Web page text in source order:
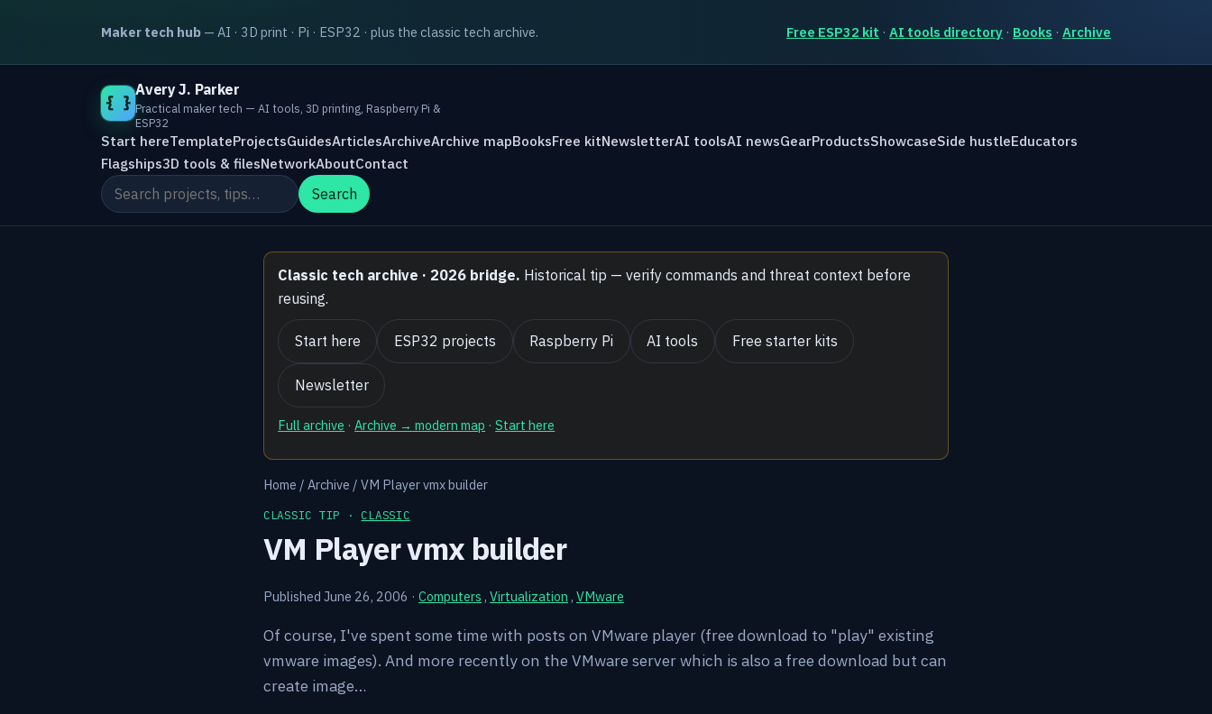
Maker tech hub — AI · 3D print · Pi · ESP32 · plus the classic tech archive. Free ESP32 kit · AI tools directory · Books · Archive
{ }
Avery J. Parker
Practical maker tech — AI tools, 3D printing, Raspberry Pi &
ESP32
Start hereTemplateProjectsGuidesArticlesArchiveArchive mapBooksFree kitNewsletterAI toolsAI newsGearProductsShowcaseSide hustleEducators
Flagships3D tools & filesNetworkAboutContact
Search the site
Search
Classic tech archive · 2026 bridge. Historical tip — verify commands and threat context before
reusing.
Start here ESP32 projects Raspberry Pi AI tools Free starter kits
Newsletter
Full archive ·Archive → modern map ·Start here
Home / Archive / VM Player vmx builder
CLASSIC TIP · CLASSIC
VM Player vmx builder
Published June 26, 2006 · Computers , Virtualization , VMware
Of course, I've spent some time with posts on VMware player (free download to "play" existing
vmware images). And more recently on the VMware server which is also a free download but can
create image…